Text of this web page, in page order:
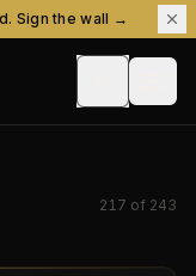
Sign the wall →
217 of 243